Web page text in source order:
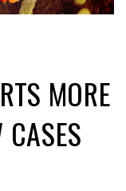
MORE